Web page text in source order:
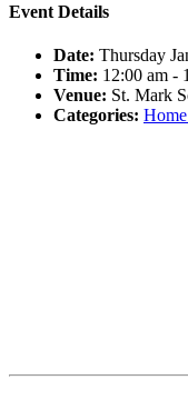
Event Details
Date: Thursday
Time: 12:00 am -
Venue: St. Mark
Categories: